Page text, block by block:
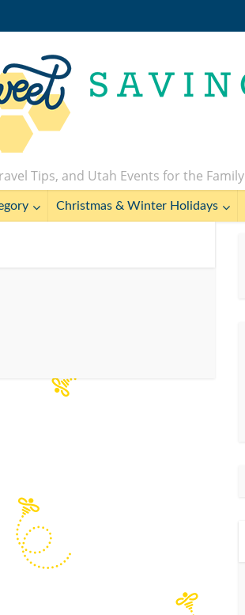
Tips, and Utah Events for the Family
Christmas & Winter Holidays